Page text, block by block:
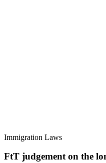
Immigration Laws
FtT judgement on the